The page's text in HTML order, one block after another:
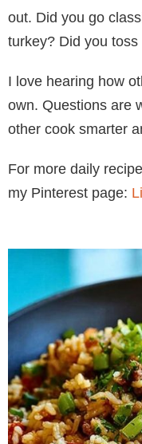
out. Did you go
turkey? Did you
I love hearing how
own. Questions are
other cook smarter
For more daily
my Pinterest page: